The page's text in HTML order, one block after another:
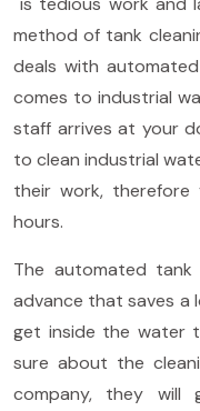
method of tank
deals with
comes to industrial
staff arrives at your
to clean industrial
their work,
hours.
The automated tank
advance that saves a
get inside the water
sure about the
company, they will